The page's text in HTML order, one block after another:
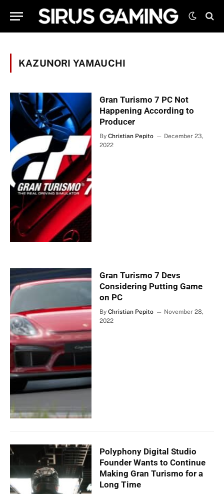
KAZUNORI YAMAUCHI
Gran Turismo 7 PC Not
Happening According to
Producer
By Christian Pepito
December 23,
2022
Gran Turismo 7 Devs
Considering Putting Game
on PC
By Christian Pepito
November 28,
2022
Polyphony Digital Studio
Founder Wants to Continue
Making Gran Turismo for a
Long Time